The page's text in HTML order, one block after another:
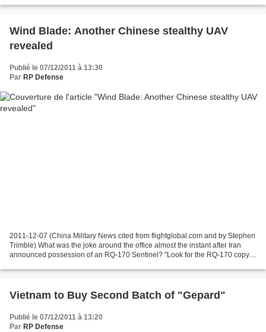
Wind Blade: Another Chinese stealthy UAV
revealed
Publié le 07/12/2011 à 13:30
Par RP Defense
2011-12-07 (China Military News cited from flightglobal.com and by Stephen
Trimble) What was the joke around the office almost the instant after Iran
announced possession of an RQ-170 Sentinel? "Look for the RQ-170 copy
Vietnam to Buy Second Batch of "Gepard"
Publié le 07/12/2011 à 13:20
Par RP Defense